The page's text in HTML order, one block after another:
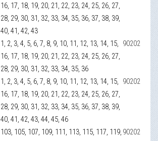
16, 17, 18, 19, 20, 21, 22, 23, 24, 25, 26, 27,
28, 29, 30, 31, 32, 33, 34, 35, 36, 37, 38, 39,
40, 41, 42, 43
1, 2, 3, 4, 5, 6, 7, 8, 9, 10, 11, 12, 13, 14, 15,
16, 17, 18, 19, 20, 21, 22, 23, 24, 25, 26, 27,
28, 29, 30, 31, 32, 33, 34, 35, 36
90202
1, 2, 3, 4, 5, 6, 7, 8, 9, 10, 11, 12, 13, 14, 15,
16, 17, 18, 19, 20, 21, 22, 23, 24, 25, 26, 27,
28, 29, 30, 31, 32, 33, 34, 35, 36, 37, 38, 39,
40, 41, 42, 43, 44, 45, 46
90202
103, 105, 107, 109, 111, 113, 115, 117, 119, 90202